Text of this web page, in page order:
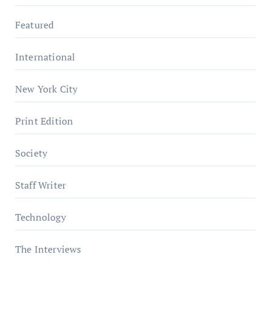
Featured
International
New York City
Print Edition
Society
Staff Writer
Technology
The Interviews